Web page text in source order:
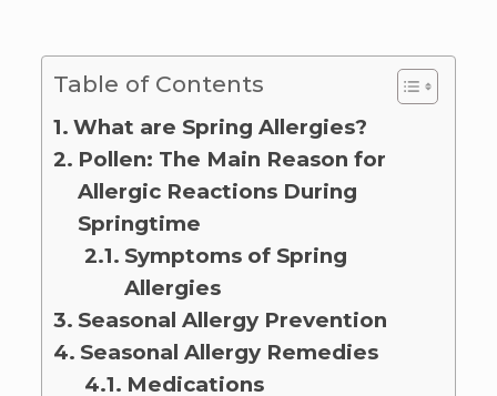
Table of Contents
What are Spring Allergies?
Pollen: The Main Reason for
Allergic Reactions During
Springtime
Symptoms of Spring
Allergies
Seasonal Allergy Prevention
Seasonal Allergy Remedies
Medications